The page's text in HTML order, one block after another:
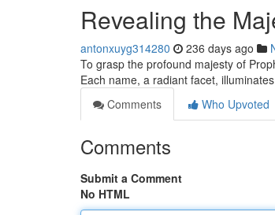
Revealing the
antonxuyg314280 236 days ago
To grasp the profound majesty of
Each name, a radiant facet,
Comments
Who Upvoted
Comments
Submit a Comment
No HTML